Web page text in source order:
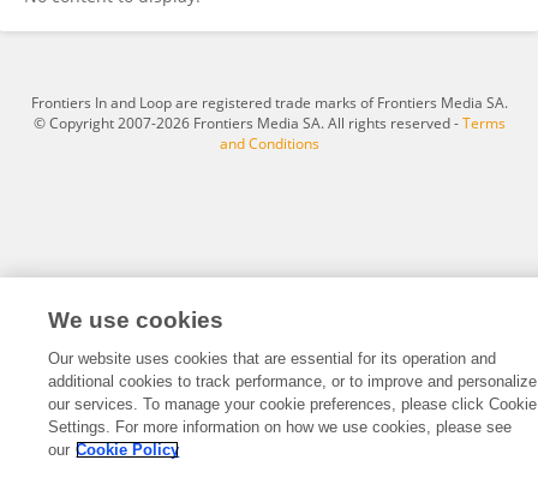
Frontiers In and Loop are registered trade marks of Frontiers Media SA.
© Copyright 2007-2026 Frontiers Media SA. All rights reserved -Terms
and Conditions
We use cookies
Our website uses cookies that are essential for its operation and
additional cookies to track performance, or to improve and personalize
our services. To manage your cookie preferences, please click Cookie
Settings. For more information on how we use cookies, please see
our Cookie Policy